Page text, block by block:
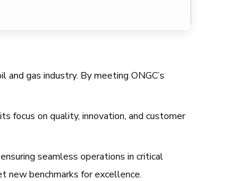
gas industry. By meeting ONGC’s
focus on quality, innovation, and customer
seamless operations in critical
benchmarks for excellence.